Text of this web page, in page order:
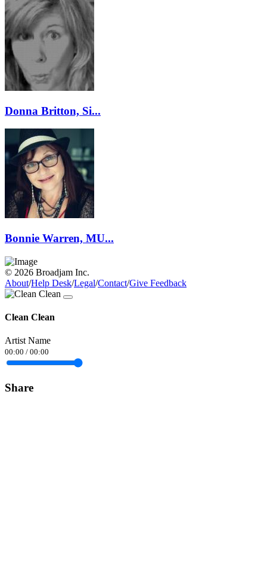
Donna Britton, Si...
Bonnie Warren, MU...
© 2026 Broadjam Inc.
About/Help Desk/Legal/Contact/Give Feedback
Clean Clean
Artist Name
00:00 / 00:00
Share